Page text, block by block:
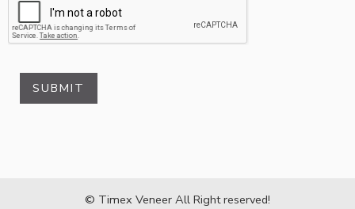
SUBMIT
© Timex Veneer All Right reserved!